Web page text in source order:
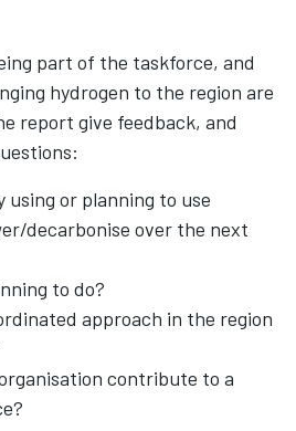
part of the taskforce, and
hydrogen to the region are
report give feedback, and
using or planning to use
decarbonise over the next
to do?
approach in the region
contribute to a